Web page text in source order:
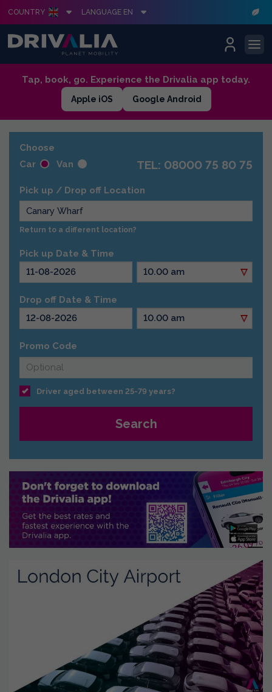
COUNTRY LANGUAGE EN
Tap, book, go. Experience the Drivalia app today.
Apple iOS Google Android
Choose
Car
Van TEL: 08000 75 80 75
Pick up / Drop off Location
Return to a different location?
Pick up Date & Time
Drop off Date & Time
Promo Code
Driver aged between 25-79 years?